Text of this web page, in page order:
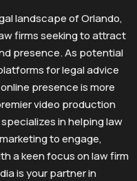
landscape of Orlando,
firms seeking to attract
presence. As potential
for legal advice
presence is more
video production
in helping law
to engage,
a keen focus on law firm
is your partner in